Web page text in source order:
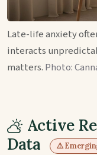
Late-life anxiety
interacts
matters. Photo:
Active
Data
⚠️